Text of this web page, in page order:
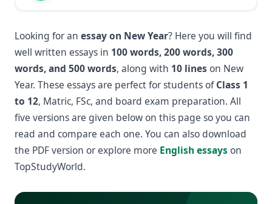
Looking for an essay on New Year? Here you will find
well written essays in 100 words, 200 words, 300
words, and 500 words, along with 10 lines on New
Year. These essays are perfect for students ofClass 1
to 12, Matric, FSc, and board exam preparation. All
five versions are given below on this page so you can
read and compare each one. You can also download
the PDF version or explore more English essays on
TopStudyWorld.